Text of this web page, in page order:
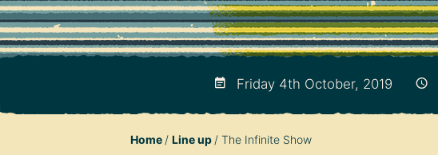
Friday 4th October, 2019
Home Line up The Infinite Show